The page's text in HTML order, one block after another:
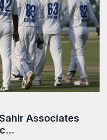
Associates